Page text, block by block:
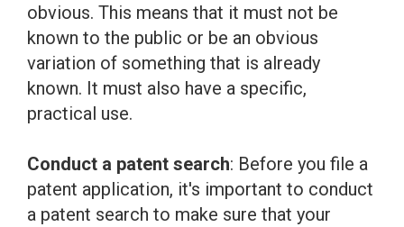
obvious. This means that it must not be
known to the public or be an obvious
variation of something that is already
known. It must also have a specific,
practical use.
Conduct a patent search: Before you file a
patent application, it's important to conduct
a patent search to make sure that your